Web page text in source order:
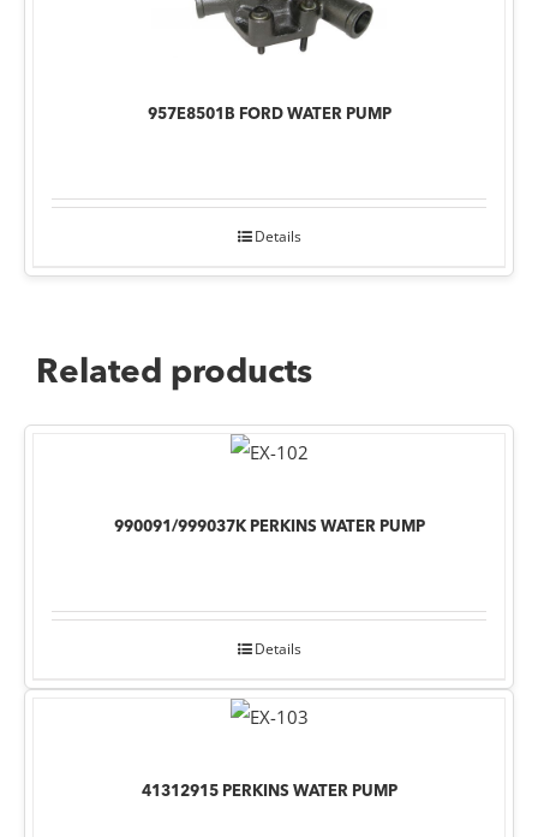
957E8501B FORD WATER PUMP
Details
Related products
990091/999037K PERKINS WATER PUMP
Details
41312915 PERKINS WATER PUMP